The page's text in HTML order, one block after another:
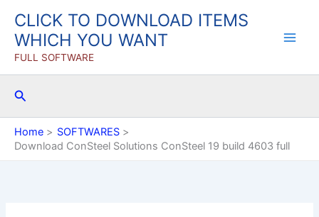
content
CLICK TO DOWNLOAD ITEMS
WHICH YOU WANT
FULL SOFTWARE
Search
Home
SOFTWARES
Download ConSteel Solutions ConSteel 19 build 4603 full